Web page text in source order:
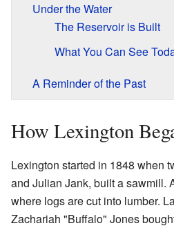
Under the Water
The Reservoir is Built
What You Can See
A Reminder of the Past
How Lexington
Lexington started in 1848 when
and Julian Jank, built a sawmill.
where logs are cut into lumber.
Zachariah "Buffalo" Jones